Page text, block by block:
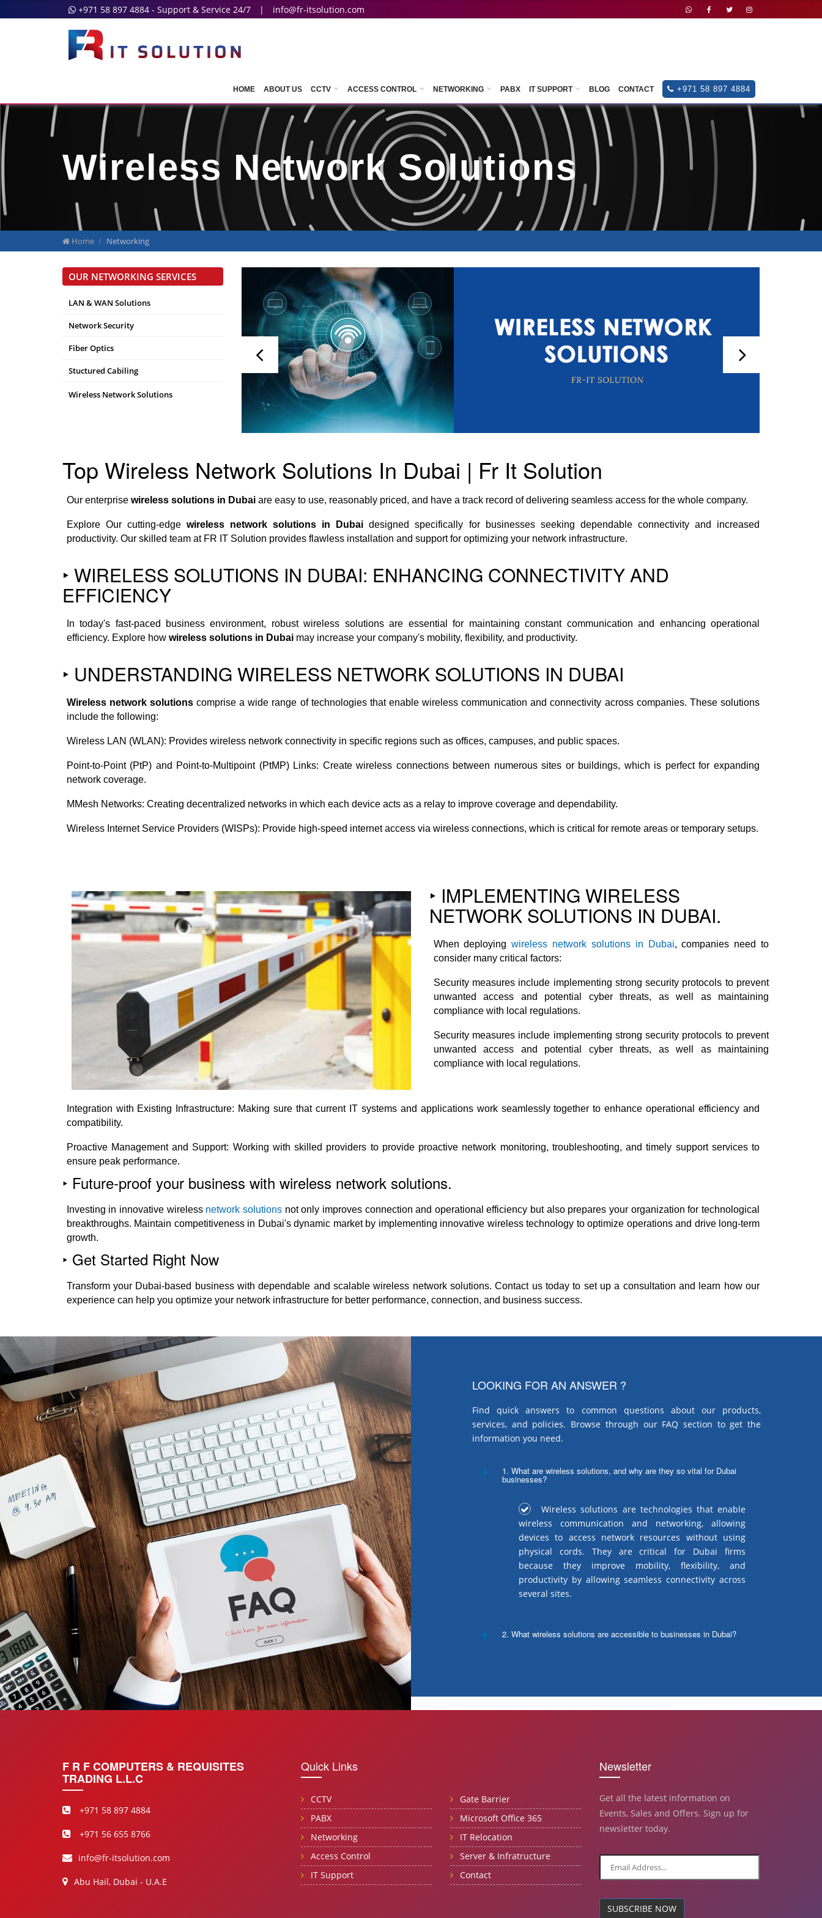
+971 58 897 4884 - Support & Service 24/7 | info@fr-itsolution.com
HOME ABOUT US CCTV ACCESS CONTROL NETWORKING PABX IT SUPPORT BLOG CONTACT +971 58 897 4884
Wireless Network Solutions
Home Networking
OUR NETWORKING SERVICES
LAN & WAN Solutions
Network Security
Fiber Optics
Stuctured Cabiling
Wireless Network Solutions
Top Wireless Network Solutions In Dubai | Fr It Solution
Our enterprise wireless solutions in Dubaiare easy to use, reasonably priced, and have a track record of delivering seamless access for the whole company.
Explore Our cutting-edge wireless network solutions in Dubai designed specifically for businesses seeking dependable connectivity and increased
productivity. Our skilled team at FR IT Solution provides flawless installation and support for optimizing your network infrastructure.
‣ WIRELESS SOLUTIONS IN DUBAI: ENHANCING CONNECTIVITY AND
EFFICIENCY
In today's fast-paced business environment, robust wireless solutions are essential for maintaining constant communication and enhancing operational
efficiency. Explore how wireless solutions in Dubaimay increase your company's mobility, flexibility, and productivity.
‣ UNDERSTANDING WIRELESS NETWORK SOLUTIONS IN DUBAI
Wireless network solutionscomprise a wide range of technologies that enable wireless communication and connectivity across companies. These solutions
include the following:
Wireless LAN (WLAN): Provides wireless network connectivity in specific regions such as offices, campuses, and public spaces.
Point-to-Point (PtP) and Point-to-Multipoint (PtMP) Links: Create wireless connections between numerous sites or buildings, which is perfect for expanding
network coverage.
MMesh Networks: Creating decentralized networks in which each device acts as a relay to improve coverage and dependability.
Wireless Internet Service Providers (WISPs): Provide high-speed internet access via wireless connections, which is critical for remote areas or temporary setups.
‣ IMPLEMENTING WIRELESS
NETWORK SOLUTIONS IN DUBAI.
When deployingwireless network solutions in Dubai, companies need to
consider many critical factors:
Security measures include implementing strong security protocols to prevent
unwanted access and potential cyber threats, as well as maintaining
compliance with local regulations.
Security measures include implementing strong security protocols to prevent
unwanted access and potential cyber threats, as well as maintaining
compliance with local regulations.
Integration with Existing Infrastructure: Making sure that current IT systems and applications work seamlessly together to enhance operational efficiency and
compatibility.
Proactive Management and Support: Working with skilled providers to provide proactive network monitoring, troubleshooting, and timely support services to
ensure peak performance.
‣ Future-proof your business with wireless network solutions.
Investing in innovative wireless network solutionsnot only improves connection and operational efficiency but also prepares your organization for technological
breakthroughs. Maintain competitiveness in Dubai's dynamic market by implementing innovative wireless technology to optimize operations and drive long-term
growth.
‣ Get Started Right Now
Transform your Dubai-based business with dependable and scalable wireless network solutions. Contact us today to set up a consultation and learn how our
experience can help you optimize your network infrastructure for better performance, connection, and business success.
LOOKING FOR AN ANSWER ?
Find quick answers to common questions about our products,
services, and policies. Browse through our FAQ section to get the
information you need.
1. What are wireless solutions, and why are they so vital for Dubai
businesses?
Wireless solutions are technologies that enable
wireless communication and networking, allowing
devices to access network resources without using
physical cords. They are critical for Dubai firms
because they improve mobility, flexibility, and
productivity by allowing seamless connectivity across
several sites.
2. What wireless solutions are accessible to businesses in Dubai?
F R F COMPUTERS & REQUISITES
TRADING L.L.C
+971 58 897 4884
+971 56 655 8766
info@fr-itsolution.com
Abu Hail, Dubai - U.A.E
Quick Links
CCTV
PABX
Networking
Access Control
IT Support
Gate Barrier
Microsoft Office 365
IT Relocation
Server & Infratructure
Contact
Newsletter
Get all the latest information on
Events, Sales and Offers. Sign up for
newsletter today.
SUBSCRIBE NOW